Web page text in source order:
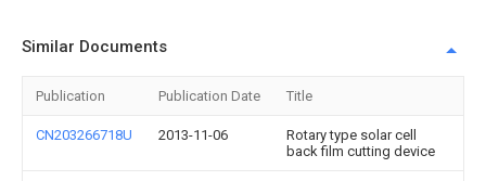
Similar Documents
Publication Publication Date Title
CN203266718U 2013-11-06
Rotary type solar cell
back film cutting device